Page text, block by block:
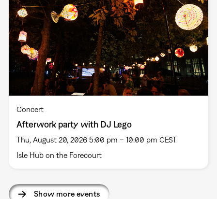
Concert
Afterwork party with DJ Lego
Thu, August 20, 2026 5:00 pm – 10:00 pm CEST
Isle Hub on the Forecourt
Show more events